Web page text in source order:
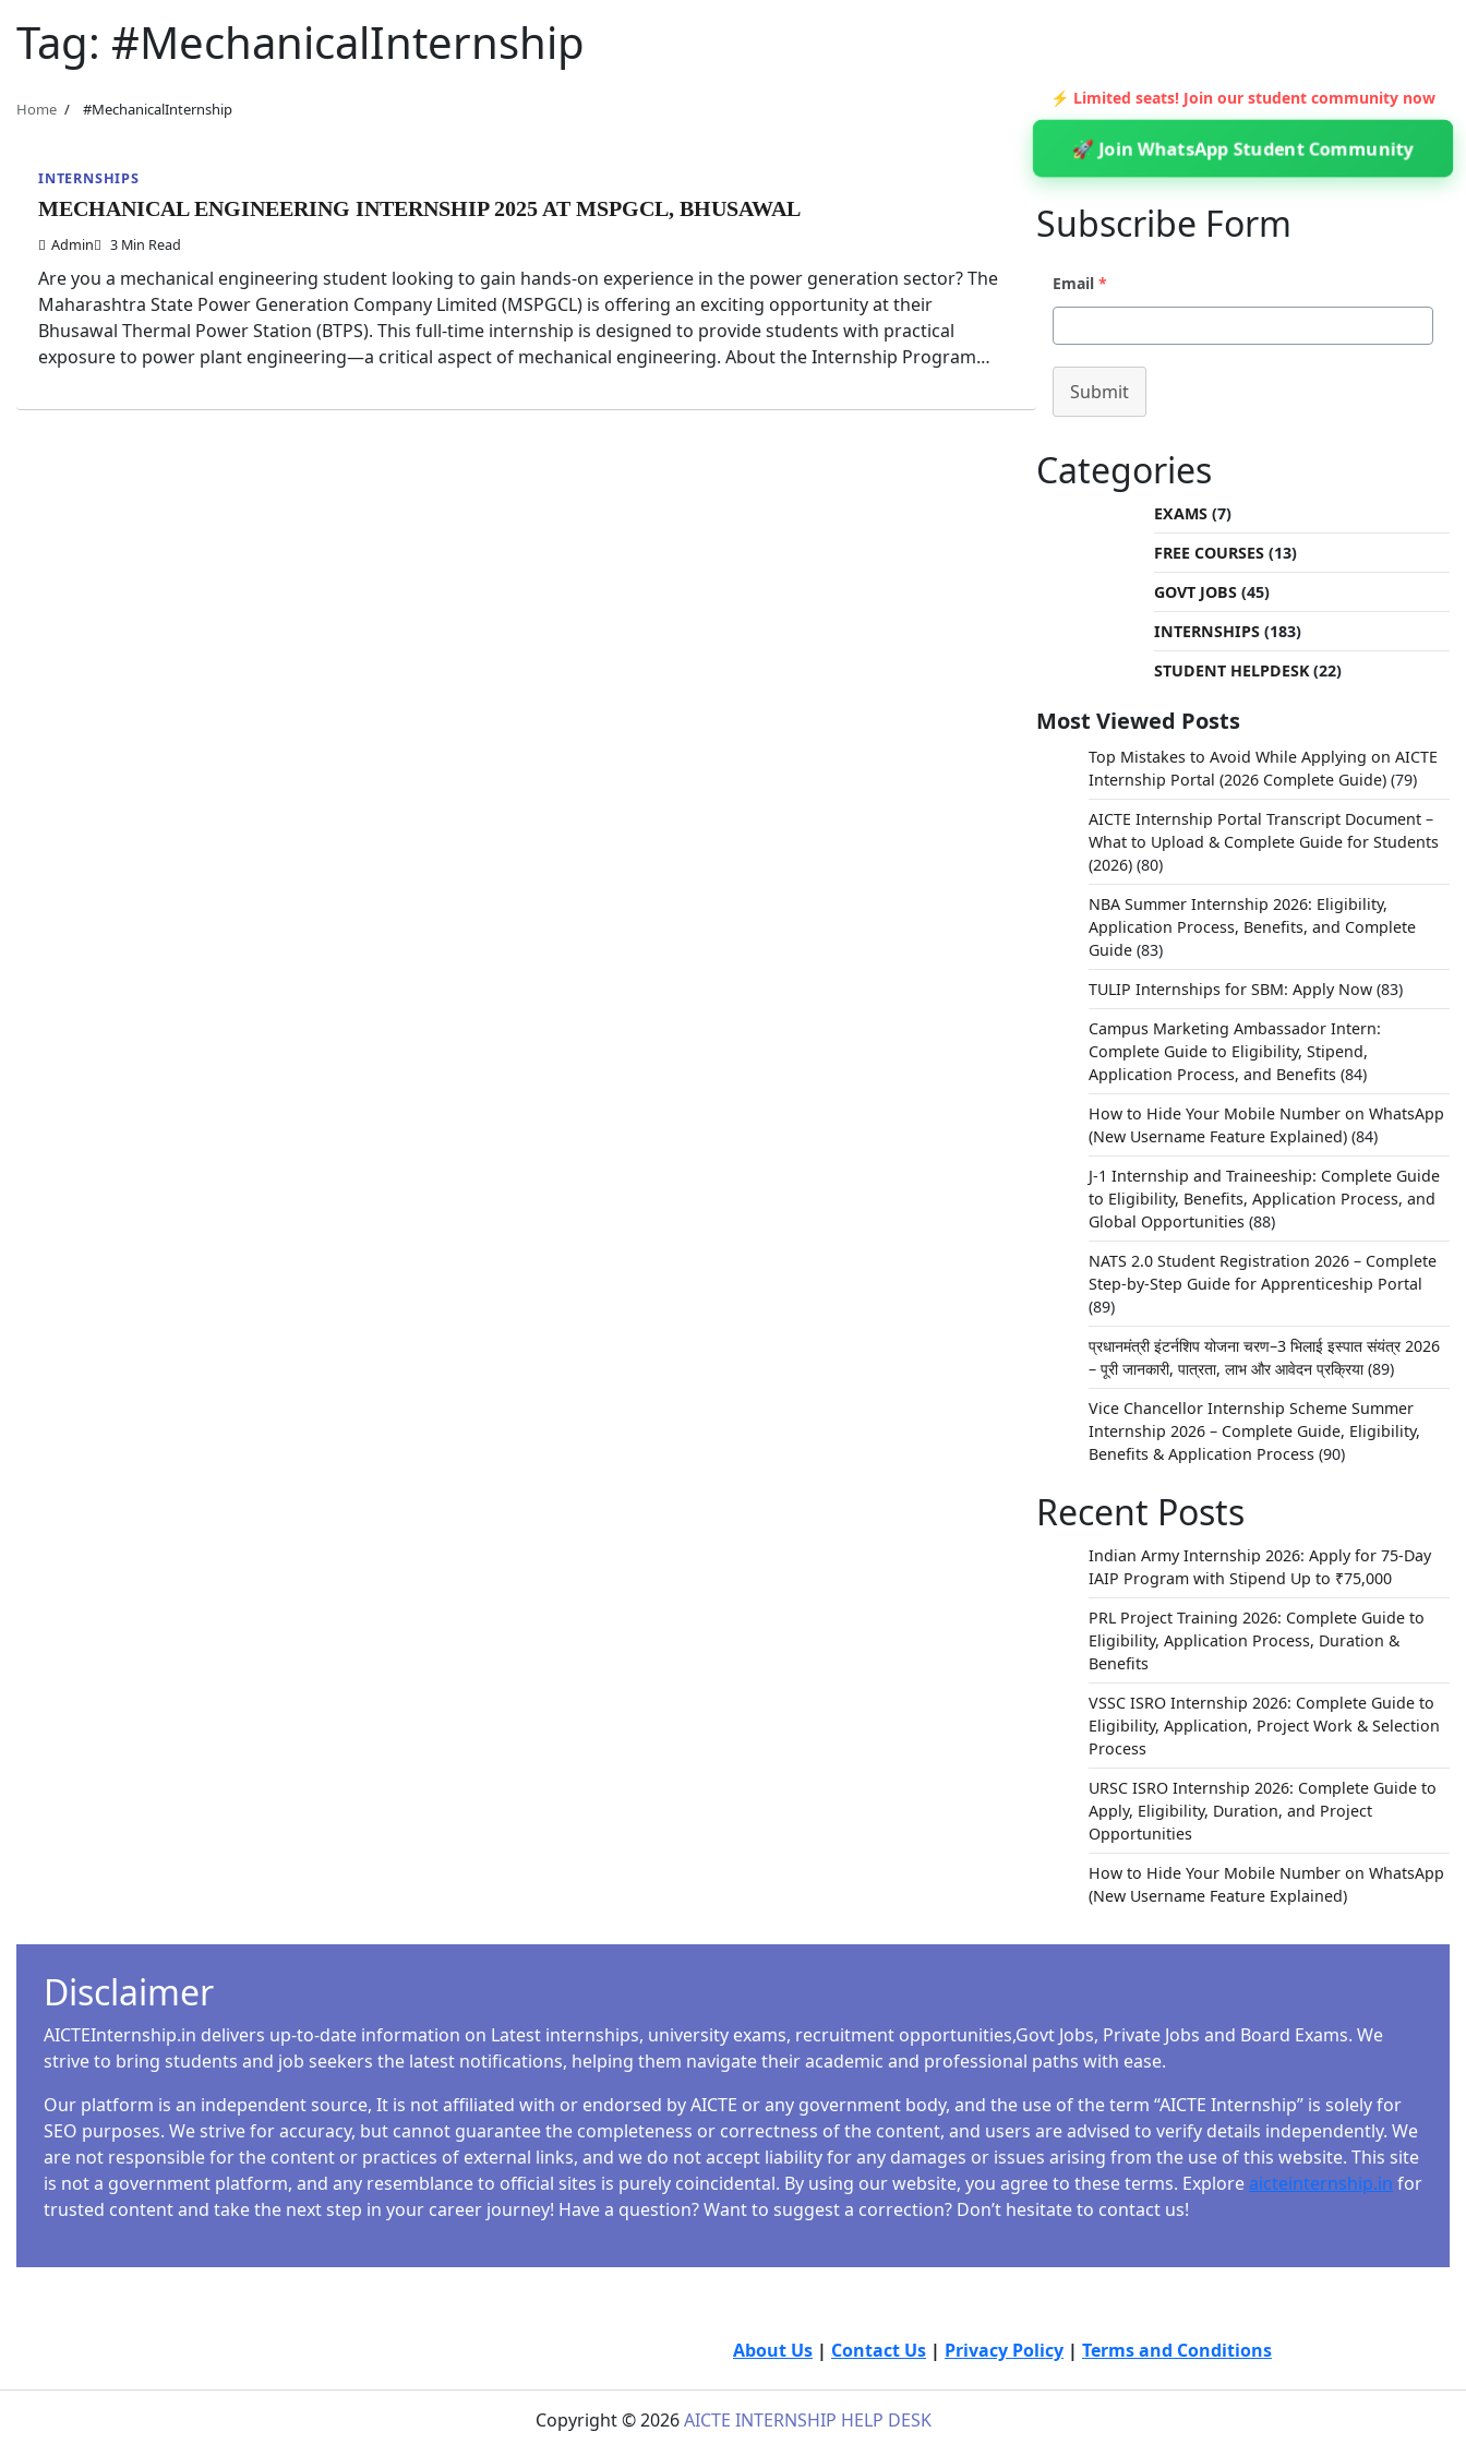
Tag: #MechanicalInternship
Home #MechanicalInternship
INTERNSHIPS
MECHANICAL ENGINEERING INTERNSHIP 2025 AT MSPGCL, BHUSAWAL
Admin 3 Min Read
Are you a mechanical engineering student looking to gain hands-on experience in the power generation sector? The
Maharashtra State Power Generation Company Limited (MSPGCL) is offering an exciting opportunity at their
Bhusawal Thermal Power Station (BTPS). This full-time internship is designed to provide students with practical
exposure to power plant engineering—a critical aspect of mechanical engineering. About the Internship Program…
⚡ Limited seats! Join our student community now
🚀 Join WhatsApp Student Community
Subscribe Form
Email *
Submit
Categories
EXAMS(7)
FREE COURSES(13)
GOVT JOBS(45)
INTERNSHIPS(183)
STUDENT HELPDESK(22)
Most Viewed Posts
Top Mistakes to Avoid While Applying on AICTE
Internship Portal (2026 Complete Guide) (79)
AICTE Internship Portal Transcript Document –
What to Upload & Complete Guide for Students
(2026) (80)
NBA Summer Internship 2026: Eligibility,
Application Process, Benefits, and Complete
Guide (83)
TULIP Internships for SBM: Apply Now (83)
Campus Marketing Ambassador Intern:
Complete Guide to Eligibility, Stipend,
Application Process, and Benefits (84)
How to Hide Your Mobile Number on WhatsApp
(New Username Feature Explained) (84)
J-1 Internship and Traineeship: Complete Guide
to Eligibility, Benefits, Application Process, and
Global Opportunities (88)
NATS 2.0 Student Registration 2026 – Complete
Step-by-Step Guide for Apprenticeship Portal
(89)
प्रधानमंत्री इंटर्नशिप योजना चरण–3 भिलाई इस्पात संयंत्र 2026
– पूरी जानकारी, पात्रता, लाभ और आवेदन प्रक्रिया (89)
Vice Chancellor Internship Scheme Summer
Internship 2026 – Complete Guide, Eligibility,
Benefits & Application Process (90)
Recent Posts
Indian Army Internship 2026: Apply for 75-Day
IAIP Program with Stipend Up to ₹75,000
PRL Project Training 2026: Complete Guide to
Eligibility, Application Process, Duration &
Benefits
VSSC ISRO Internship 2026: Complete Guide to
Eligibility, Application, Project Work & Selection
Process
URSC ISRO Internship 2026: Complete Guide to
Apply, Eligibility, Duration, and Project
Opportunities
How to Hide Your Mobile Number on WhatsApp
(New Username Feature Explained)
Disclaimer
AICTEInternship.in delivers up-to-date information on Latest internships, university exams, recruitment opportunities,Govt Jobs, Private Jobs and Board Exams. We
strive to bring students and job seekers the latest notifications, helping them navigate their academic and professional paths with ease.
Our platform is an independent source, It is not affiliated with or endorsed by AICTE or any government body, and the use of the term “AICTE Internship” is solely for
SEO purposes. We strive for accuracy, but cannot guarantee the completeness or correctness of the content, and users are advised to verify details independently. We
are not responsible for the content or practices of external links, and we do not accept liability for any damages or issues arising from the use of this website. This site
is not a government platform, and any resemblance to official sites is purely coincidental. By using our website, you agree to these terms. Explore aicteinternship.in for
trusted content and take the next step in your career journey! Have a question? Want to suggest a correction? Don’t hesitate to contact us!
About Us | Contact Us | Privacy Policy | Terms and Conditions
Copyright © 2026AICTE INTERNSHIP HELP DESK